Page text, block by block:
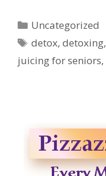
Categories
Uncategorized
Tags
detox,detoxing,
juicing for seniors,